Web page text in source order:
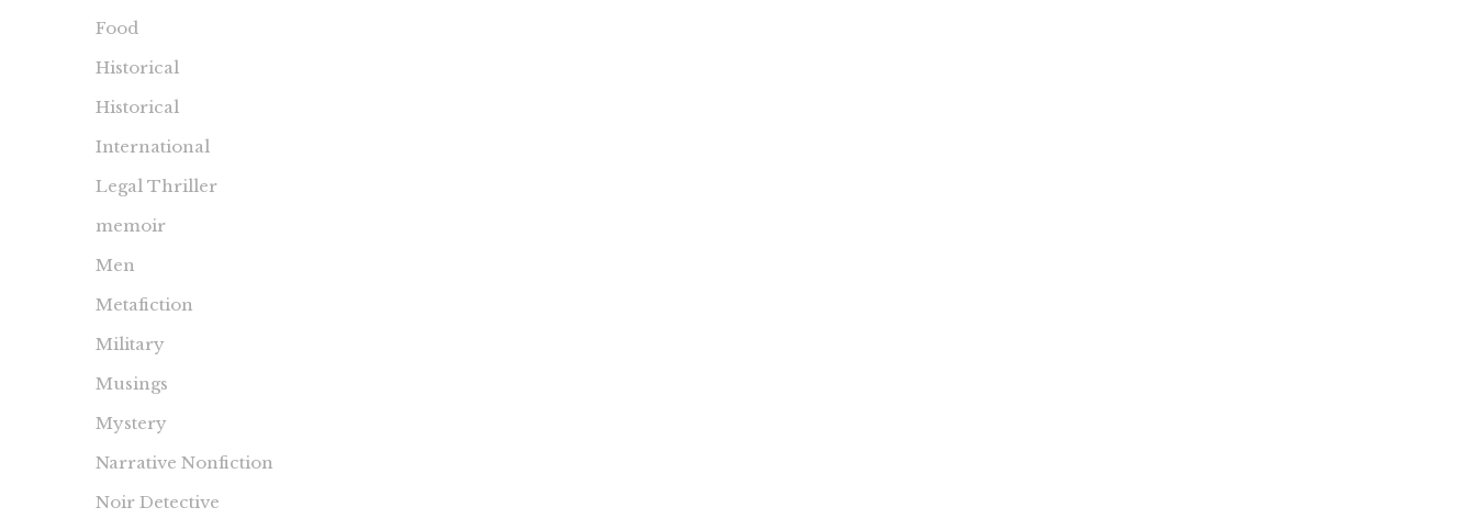
Food
Historical
Historical
International
Legal Thriller
memoir
Men
Metafiction
Military
Musings
Mystery
Narrative Nonfiction
Noir Detective